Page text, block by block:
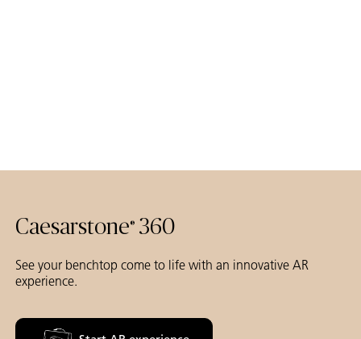
Caesarstone® 360
See your benchtop come to life with an innovative AR
experience.